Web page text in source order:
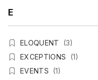
E
ELOQUENT
(3)
EXCEPTIONS
(1)
EVENTS (1)